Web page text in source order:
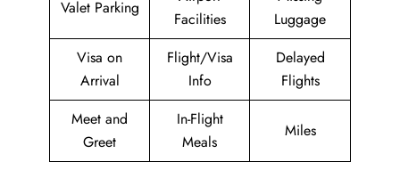
Valet Parking
Facilities
Luggage
Visa on
Arrival
Flight/Visa
Info
Delayed
Flights
Meet and
Greet
In-Flight
Meals
Miles